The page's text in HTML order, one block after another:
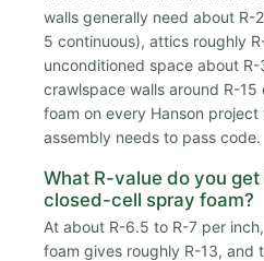
walls generally need about R-
5 continuous), attics roughly
unconditioned space about
crawlspace walls around R-15
foam on every Hanson
assembly needs to pass code.
What R-value do you
closed-cell spray foam?
At about R-6.5 to R-7 per
foam gives roughly R-13, and